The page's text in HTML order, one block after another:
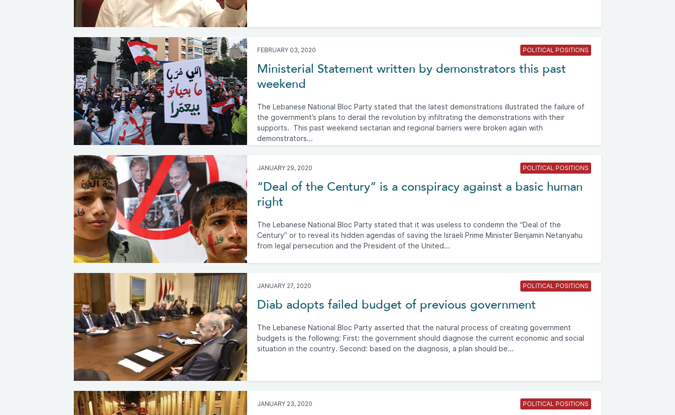
FEBRUARY 03, 2020 POLITICAL POSITIONS
Ministerial Statement written by demonstrators this past
weekend
The Lebanese National Bloc Party stated that the latest demonstrations illustrated the failure of
the government’s plans to derail the revolution by infiltrating the demonstrations with their
supports. This past weekend sectarian and regional barriers were broken again with
demonstrators...
JANUARY 29, 2020 POLITICAL POSITIONS
“Deal of the Century” is a conspiracy against a basic human
right
The Lebanese National Bloc Party stated that it was useless to condemn the “Deal of the
Century” or to reveal its hidden agendas of saving the Israeli Prime Minister Benjamin Netanyahu
from legal persecution and the President of the United...
JANUARY 27, 2020 POLITICAL POSITIONS
Diab adopts failed budget of previous government
The Lebanese National Bloc Party asserted that the natural process of creating government
budgets is the following: First: the government should diagnose the current economic and social
situation in the country. Second: based on the diagnosis, a plan should be...
JANUARY 23, 2020 POLITICAL POSITIONS